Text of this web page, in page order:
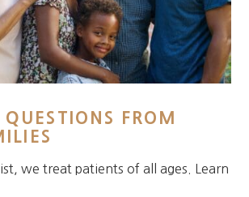
FROM
we treat patients of all ages. Learn